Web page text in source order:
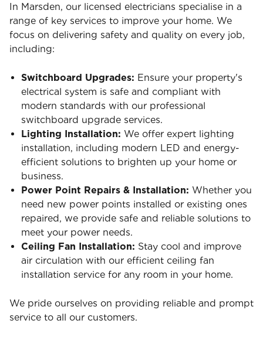
In Marsden, our licensed electricians specialise in a
range of key services to improve your home. We
focus on delivering safety and quality on every job,
including:
Switchboard Upgrades: Ensure your property's
electrical system is safe and compliant with
modern standards with our professional
switchboard upgrade services.
Lighting Installation: We offer expert lighting
installation, including modern LED and energy-
efficient solutions to brighten up your home or
business.
Power Point Repairs & Installation: Whether you
need new power points installed or existing ones
repaired, we provide safe and reliable solutions to
meet your power needs.
Ceiling Fan Installation: Stay cool and improve
air circulation with our efficient ceiling fan
installation service for any room in your home.
We pride ourselves on providing reliable and prompt
service to all our customers.